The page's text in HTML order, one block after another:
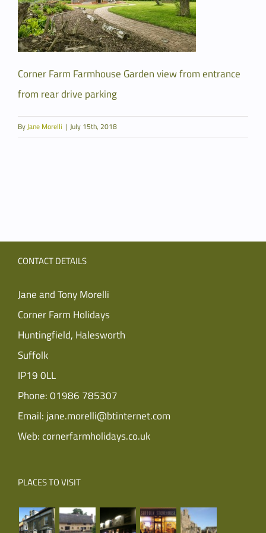
Corner Farm Farmhouse Garden view from entrance
from rear drive parking
ByJane Morelli | July 15th, 2018
CONTACT DETAILS
Jane and Tony Morelli
Corner Farm Holidays
Huntingfield, Halesworth
Suffolk
IP19 0LL
Phone:01986 785307
Email: jane.morelli@btinternet.com
Web:cornerfarmholidays.co.uk
PLACES TO VISIT